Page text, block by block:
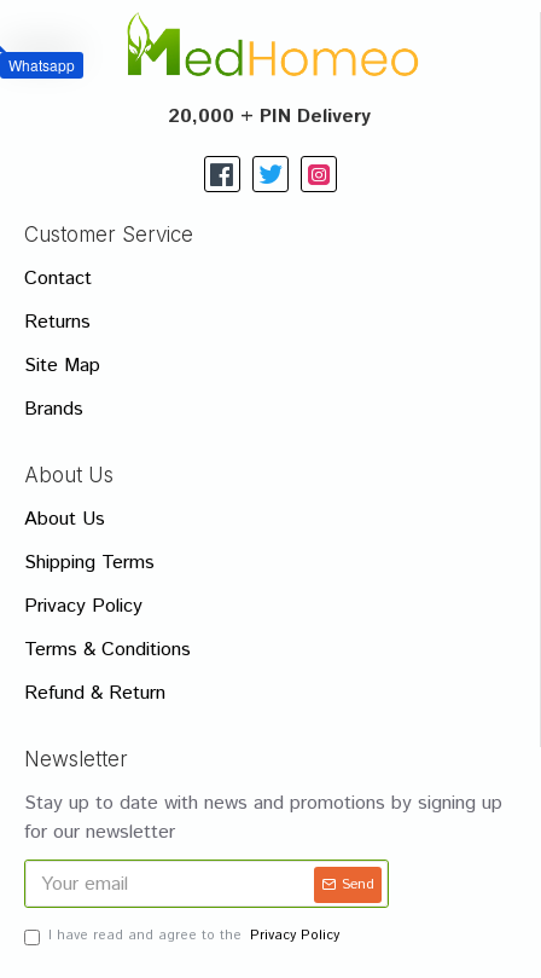
Whatsapp
20,000 + PIN Delivery
Customer Service
Contact
Returns
Site Map
Brands
About Us
About Us
Shipping Terms
Privacy Policy
Terms & Conditions
Refund & Return
Newsletter
Stay up to date with news and promotions by signing up
for our newsletter
Send
I have read and agree to the Privacy Policy